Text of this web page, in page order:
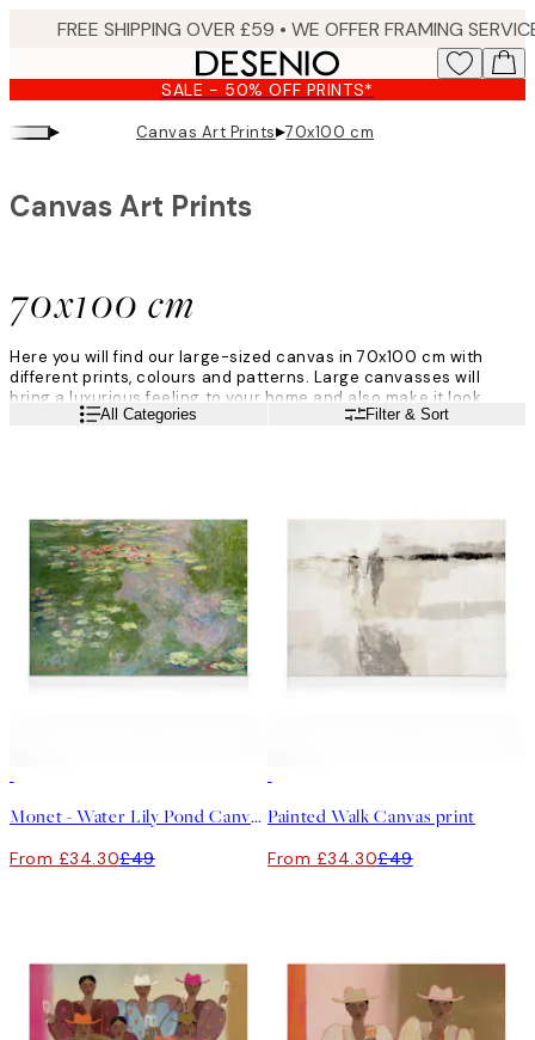
content.
SALE - 50% OFF PRINTS*
▸ Canvas Art Prints▸70x100 cm
70x100 cm
Canvas Art Prints
Here you will find our large-sized canvas in 70x100 cm with
different prints, colours and patterns. Large canvasses will
bring a luxurious feeling to your home and also make it look
more modern. Find your favourite canvas here at Desenio!
Read moreAll Categories Filter & Sort
Monet - Water Lily Pond Canvas print
From £34.30£49
Painted Walk Canvas print
From £34.30£49